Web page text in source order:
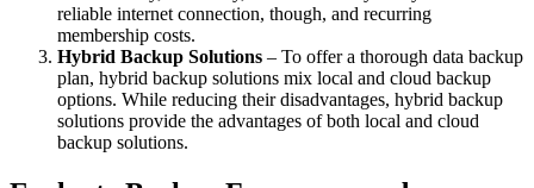
reliable internet connection, though, and recurring
membership costs.
Hybrid Backup Solutions – To offer a thorough data backup
plan, hybrid backup solutions mix local and cloud backup
options. While reducing their disadvantages, hybrid backup
solutions provide the advantages of both local and cloud
backup solutions.